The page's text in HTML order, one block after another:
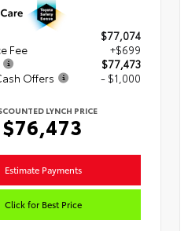
$77,074
Fee
+$699
$77,473
Offers
- $1,000
LYNCH PRICE
$76,473
Estimate Payments
Click for Best Price